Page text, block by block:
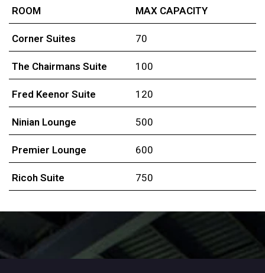
ROOM
MAX CAPACITY
Corner Suites
70
The Chairmans Suite
100
Fred Keenor Suite
120
Ninian Lounge
500
Premier Lounge
600
Ricoh Suite
750